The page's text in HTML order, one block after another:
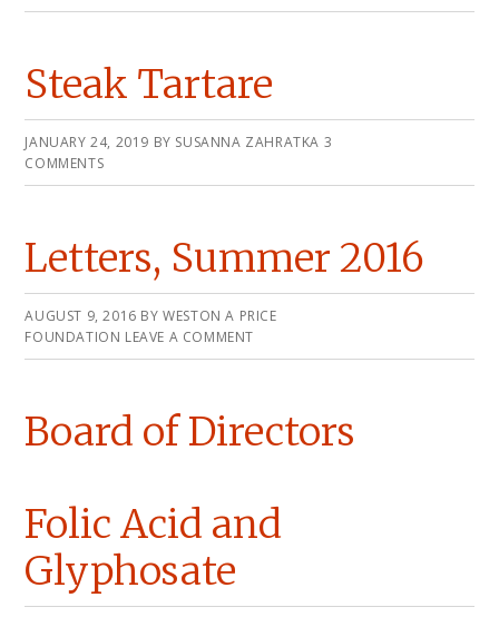
Steak Tartare
JANUARY 24, 2019 BY SUSANNA ZAHRATKA 3
COMMENTS
Letters, Summer 2016
AUGUST 9, 2016 BYWESTON A PRICE
FOUNDATION LEAVE A COMMENT
Board of Directors
Folic Acid and
Glyphosate